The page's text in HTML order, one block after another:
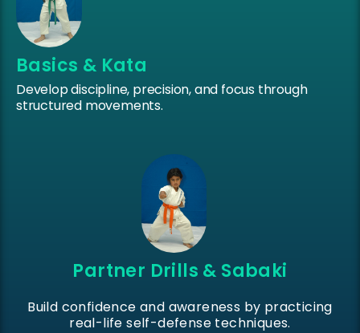
Basics & Kata
Develop discipline, precision, and focus through
structured movements.
Partner Drills & Sabaki
Build confidence and awareness by practicing
real-life self-defense techniques.